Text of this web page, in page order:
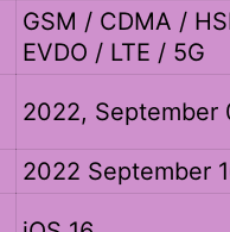
GSM / CDMA /
EVDO / LTE / 5G
2022, September
2022 September